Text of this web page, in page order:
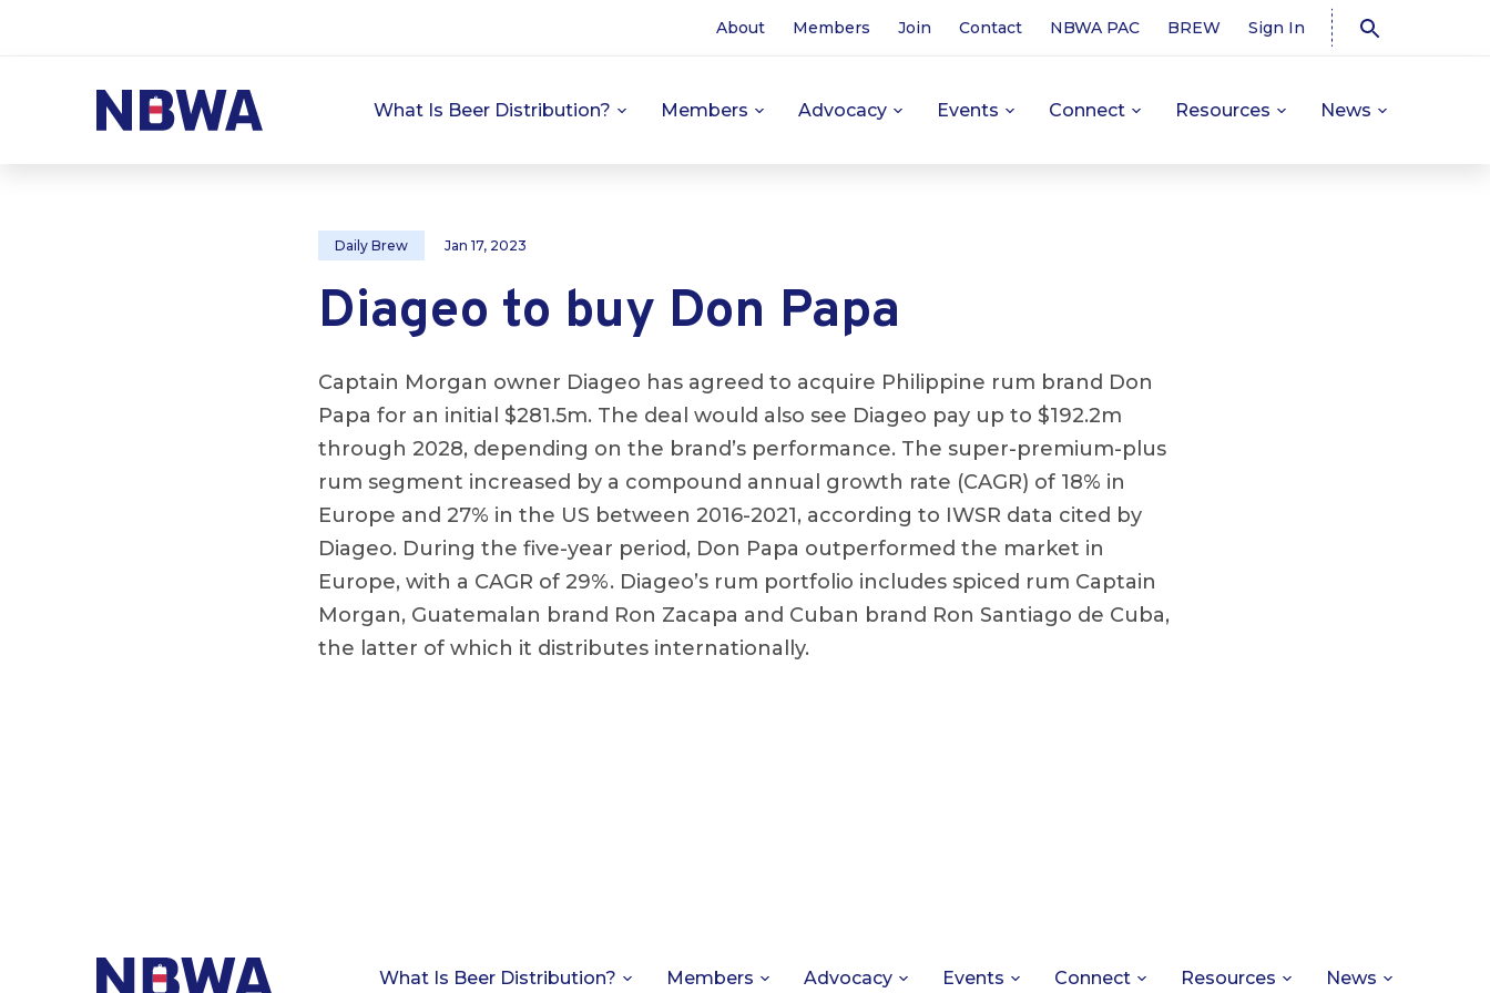
About Members Join Contact NBWA PAC BREW Sign In
What Is Beer Distribution? Members Advocacy Events Connect Resources News
Daily Brew Jan 17, 2023
Diageo to buy Don Papa
Captain Morgan owner Diageo has agreed to acquire Philippine rum brand Don
Papa for an initial $281.5m. The deal would also see Diageo pay up to $192.2m
through 2028, depending on the brand’s performance. The super-premium-plus
rum segment increased by a compound annual growth rate (CAGR) of 18% in
Europe and 27% in the US between 2016-2021, according to IWSR data cited by
Diageo. During the five-year period, Don Papa outperformed the market in
Europe, with a CAGR of 29%. Diageo’s rum portfolio includes spiced rum Captain
Morgan, Guatemalan brand Ron Zacapa and Cuban brand Ron Santiago de Cuba,
the latter of which it distributes internationally.
What Is Beer Distribution? Members Advocacy Events Connect Resources News